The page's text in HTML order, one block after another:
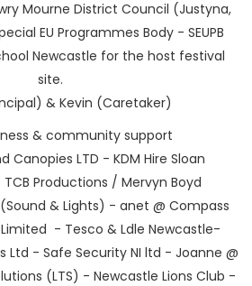
Mourne District Council (Justyna,
EU Programmes Body - SEUPB
Newcastle for the host festival
site.
& Kevin (Caretaker)
& community support
Canopies LTD - KDM Hire Sloan
Productions / Mervyn Boyd
& Lights) - anet @ Compass
- Tesco & Ldle Newcastle-
Ltd - Safe Security NI ltd - Joanne @
(LTS) - Newcastle Lions Club -